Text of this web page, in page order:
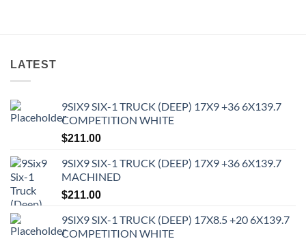
LATEST
9SIX9 SIX-1 TRUCK (DEEP) 17X9 +36 6X139.7
COMPETITION WHITE
$211.00
9SIX9 SIX-1 TRUCK (DEEP) 17X9 +36 6X139.7
MACHINED
$211.00
9SIX9 SIX-1 TRUCK (DEEP) 17X8.5 +20 6X139.7
COMPETITION WHITE